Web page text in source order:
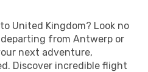
United Kingdom? Look no
from Antwerp or
next adventure,
Discover incredible flight